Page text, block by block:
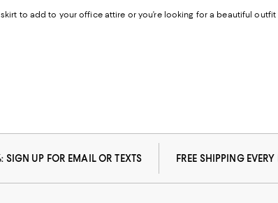
to add to your office attire or you’re looking for a beautiful
SIGN UP FOR EMAIL OR TEXTS FREE SHIPPING